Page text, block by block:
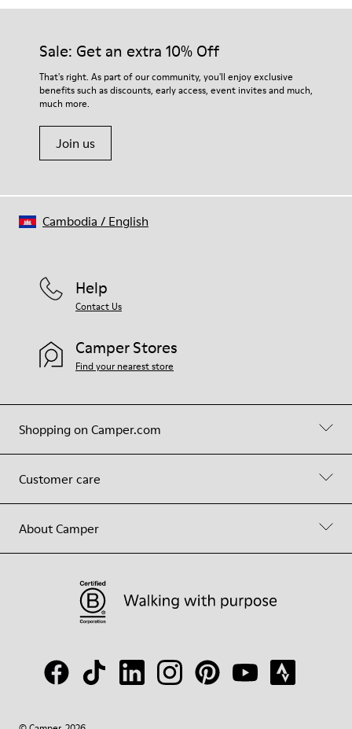
Sale: Get an extra 10% Off
That's right. As part of our community, you'll enjoy exclusive
benefits such as discounts, early access, event invites and much,
much more.
Join us
Shopping on Camper.com
Customer care
About Camper
Help
Contact Us
Camper Stores
Find your nearest store
Cambodia / English